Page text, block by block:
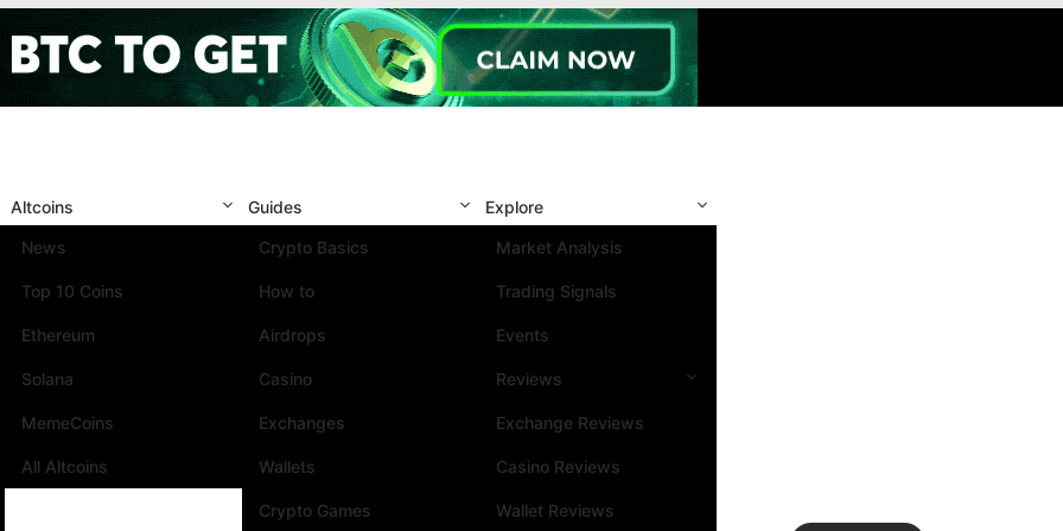
Altcoins
News
Top 10 Coins
Ethereum
Solana
MemeCoins
All Altcoins
Guides
Crypto Basics
How to
Airdrops
Casino
Exchanges
Wallets
Crypto Games
Explore
Market Analysis
Trading Signals
Events
Reviews
Exchange Reviews
Casino Reviews
Wallet Reviews